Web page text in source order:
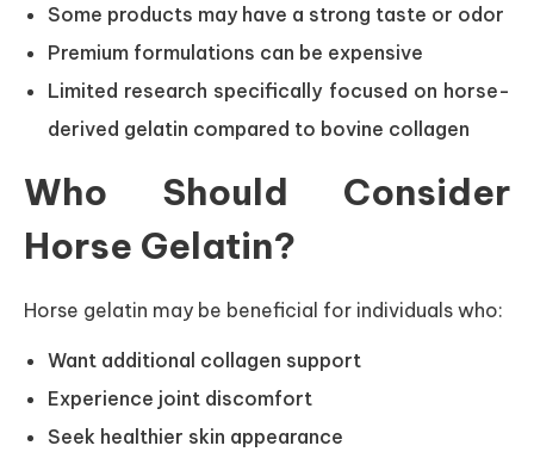
Some products may have a strong taste or odor
Premium formulations can be expensive
Limited research specifically focused on horse-
derived gelatin compared to bovine collagen
Who Should Consider
Horse Gelatin?
Horse gelatin may be beneficial for individuals who:
Want additional collagen support
Experience joint discomfort
Seek healthier skin appearance